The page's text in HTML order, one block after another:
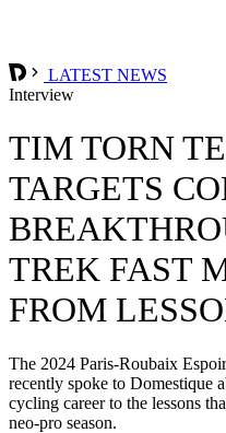
LATEST NEWS
Interview
TIM TORN
TARGETS
TREK FAST
FROM
The 2024 Paris-Roubaix
recently spoke to Domestique
cycling career to the lessons
neo-pro season.